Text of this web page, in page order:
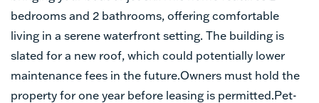
bedrooms and 2 bathrooms, offering comfortable
living in a serene waterfront setting. The building is
slated for a new roof, which could potentially lower
maintenance fees in the future.Owners must hold the
property for one year before leasing is permitted.Pet-